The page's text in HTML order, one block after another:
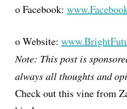
o Facebook:
o Website:
Note: This post is
always all thoughts and
Check out this vine from